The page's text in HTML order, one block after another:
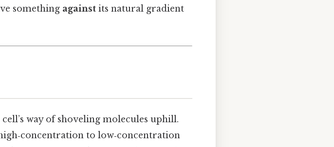
something against its natural gradient
way of shoveling molecules uphill.
to low‑concentration